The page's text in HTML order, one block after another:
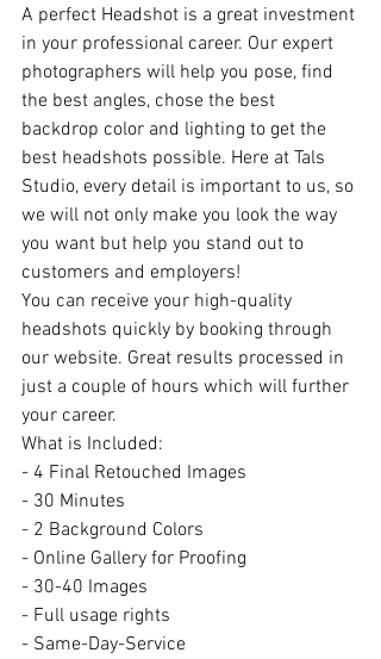
A perfect Headshot is a great investment
in your professional career. Our expert
photographers will help you pose, find
the best angles, chose the best
backdrop color and lighting to get the
best headshots possible. Here at Tals
Studio, every detail is important to us, so
we will not only make you look the way
you want but help you stand out to
customers and employers!
You can receive your high-quality
headshots quickly by booking through
our website. Great results processed in
just a couple of hours which will further
your career.
What is Included:
- 4 Final Retouched Images
- 30 Minutes
- 2 Background Colors
- Online Gallery for Proofing
- 30-40 Images
- Full usage rights
- Same-Day-Service